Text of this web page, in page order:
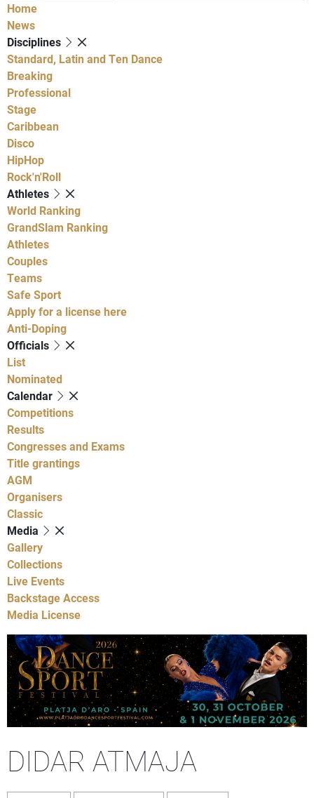
Home
News
Disciplines
Standard, Latin and Ten Dance
Breaking
Professional
Stage
Caribbean
Disco
HipHop
Rock'n'Roll
Athletes
World Ranking
GrandSlam Ranking
Athletes
Couples
Teams
Safe Sport
Apply for a license here
Anti-Doping
Officials
List
Nominated
Calendar
Competitions
Results
Congresses and Exams
Title grantings
AGM
Organisers
Classic
Media
Gallery
Collections
Live Events
Backstage Access
Media License
DIDAR ATMAJA